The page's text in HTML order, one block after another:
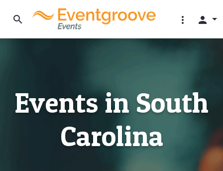
search more_vert person
Events in South
Carolina